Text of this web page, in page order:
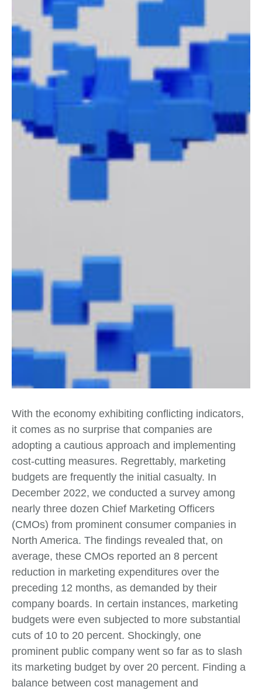
With the economy exhibiting conflicting indicators,
it comes as no surprise that companies are
adopting a cautious approach and implementing
cost-cutting measures. Regrettably, marketing
budgets are frequently the initial casualty. In
December 2022, we conducted a survey among
nearly three dozen Chief Marketing Officers
(CMOs) from prominent consumer companies in
North America. The findings revealed that, on
average, these CMOs reported an 8 percent
reduction in marketing expenditures over the
preceding 12 months, as demanded by their
company boards. In certain instances, marketing
budgets were even subjected to more substantial
cuts of 10 to 20 percent. Shockingly, one
prominent public company went so far as to slash
its marketing budget by over 20 percent. Finding a
balance between cost management and